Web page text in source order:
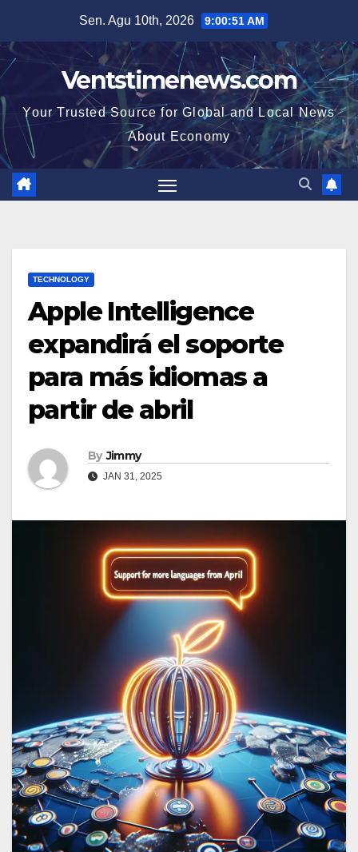
content
Sen. Agu 10th, 2026 9:00:52 AM
Ventstimenews.com
Your Trusted Source for Global and Local News
About Economy
TECHNOLOGY
Apple Intelligence
expandirá el soporte
para más idiomas a
partir de abril
By Jimmy
JAN 31, 2025